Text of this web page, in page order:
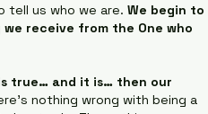
tell us who we are. We begin to
receive from the One who
true… and it is… then our
nothing wrong with being a